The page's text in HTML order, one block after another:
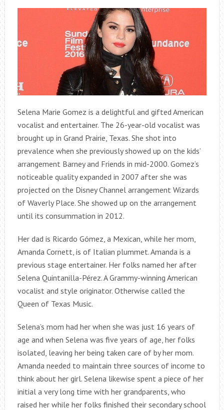
Selena Marie Gomez is a delightful and gifted American
vocalist and entertainer. The 26-year-old vocalist was
brought up in Grand Prairie, Texas. She shot into
prevalence when she previously showed up on the kids’
arrangement Barney and Friends in mid-2000. Gomez’s
noticeable quality expanded in 2007 after she was
projected on the Disney Channel arrangement Wizards
of Waverly Place. She showed up on the arrangement
until its consummation in 2012.
Her dad is Ricardo Gómez, a Mexican, while her mom,
Amanda Cornett, is of Italian plummet. Amanda is a
previous stage entertainer. Her folks named her after
Selena Quintanilla-Pérez. A Grammy-winning American
vocalist and style originator. Otherwise called the
Queen of Texas Music.
Selena’s mom had her when she was just 16 years of
age and when Selena was five years of age, her folks
isolated, leaving her being taken care of by her mom.
Amanda needed to maintain three sources of income to
think about her girl. Selena likewise spent a piece of her
initial a very long time with her grandparents, who
raised her while her folks finished their secondary school